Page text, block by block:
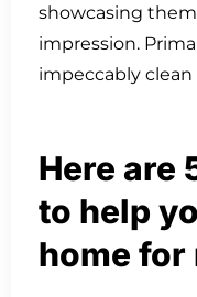
showcasing
impression.
impeccably
Here are
to help
home for